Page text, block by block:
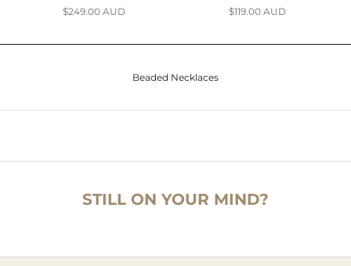
Sale price
$249.00 AUD
Sale price
$119.00 AUD
Beaded Necklaces
STILL ON YOUR MIND?